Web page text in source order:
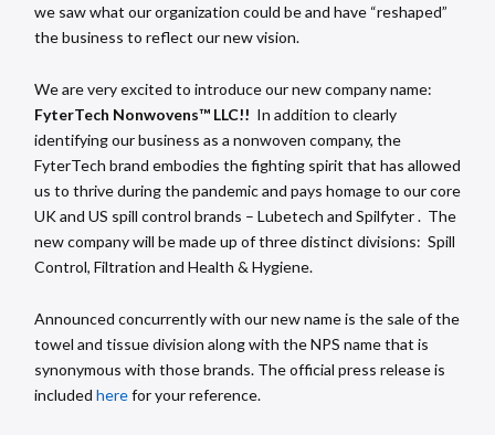
we saw what our organization could be and have “reshaped”
the business to reflect our new vision.
We are very excited to introduce our new company name:
FyterTech Nonwovens™ LLC!! In addition to clearly
identifying our business as a nonwoven company, the
FyterTech brand embodies the fighting spirit that has allowed
us to thrive during the pandemic and pays homage to our core
UK and US spill control brands – Lubetech and Spilfyter . The
new company will be made up of three distinct divisions: Spill
Control, Filtration and Health & Hygiene.
Announced concurrently with our new name is the sale of the
towel and tissue division along with the NPS name that is
synonymous with those brands. The official press release is
included herefor your reference.